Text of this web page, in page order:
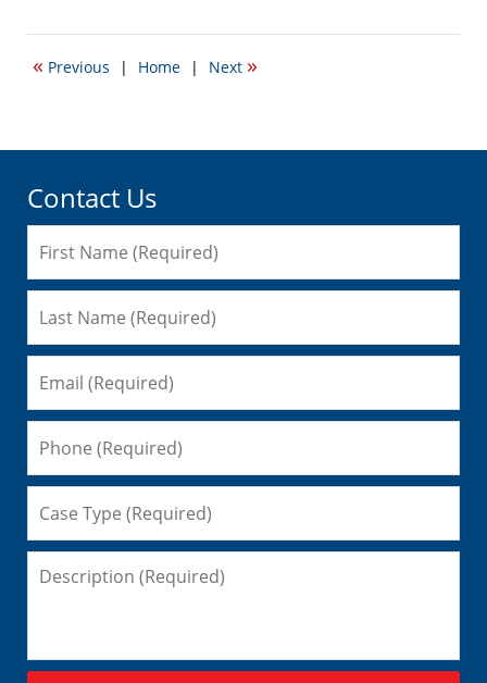
16,
9:59
« Previous | Home | Next »
Contact Us